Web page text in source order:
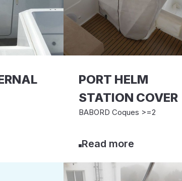
PORT HELM
STATION COVER
BABORD Coques >=2
Read more